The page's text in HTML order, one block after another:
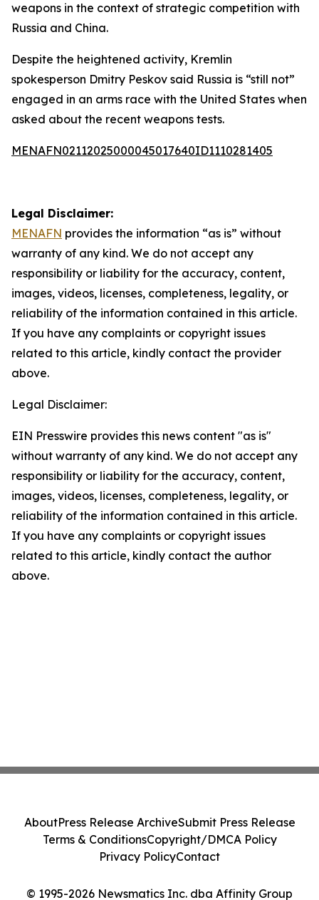
weapons in the context of strategic competition with
Russia and China.
Despite the heightened activity, Kremlin
spokesperson Dmitry Peskov said Russia is “still not”
engaged in an arms race with the United States when
asked about the recent weapons tests.
MENAFN02112025000045017640ID1110281405
Legal Disclaimer:
MENAFN provides the information “as is” without
warranty of any kind. We do not accept any
responsibility or liability for the accuracy, content,
images, videos, licenses, completeness, legality, or
reliability of the information contained in this article.
If you have any complaints or copyright issues
related to this article, kindly contact the provider
above.
Legal Disclaimer:
EIN Presswire provides this news content "as is"
without warranty of any kind. We do not accept any
responsibility or liability for the accuracy, content,
images, videos, licenses, completeness, legality, or
reliability of the information contained in this article.
If you have any complaints or copyright issues
related to this article, kindly contact the author
above.
© 1995-2026 Newsmatics Inc. dba Affinity Group
AboutPress Release ArchiveSubmit Press Release
Terms & ConditionsCopyright/DMCA Policy
Privacy PolicyContact